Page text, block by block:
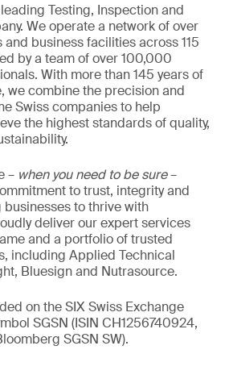
Testing, Inspection and
We operate a network of over
business facilities across 115
by a team of over 100,000
With more than 145 years of
we combine the precision and
Swiss companies to help
the highest standards of quality,
– when you need to be sure–
to trust, integrity and
to thrive with
deliver our expert services
and a portfolio of trusted
including Applied Technical
Bluesign and Nutrasource.
on the SIX Swiss Exchange
SGSN (ISIN CH1256740924,
SGSN SW).